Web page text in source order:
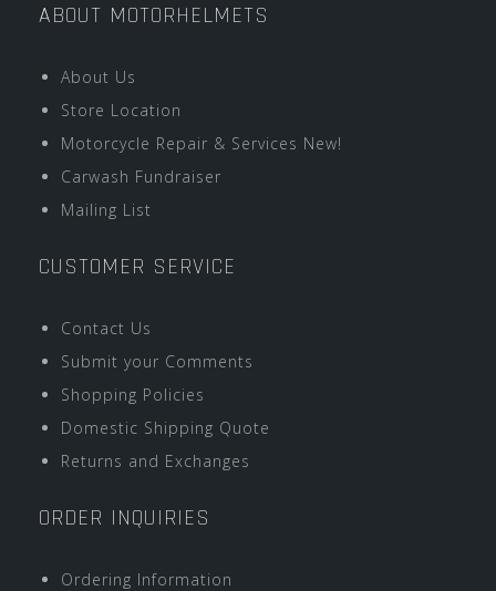
ABOUT MOTORHELMETS
About Us
Store Location
Motorcycle Repair & Services New!
Carwash Fundraiser
Mailing List
CUSTOMER SERVICE
Contact Us
Submit your Comments
Shopping Policies
Domestic Shipping Quote
Returns and Exchanges
ORDER INQUIRIES
Ordering Information